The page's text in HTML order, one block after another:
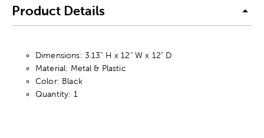
Product Details
Dimensions: 3.13" H x 12" W x 12" D
Material: Metal & Plastic
Color: Black
Quantity: 1